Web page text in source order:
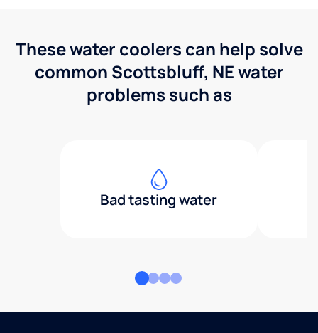
These water coolers can help solve
common Scottsbluff, NE water
problems such as
Bad tasting water